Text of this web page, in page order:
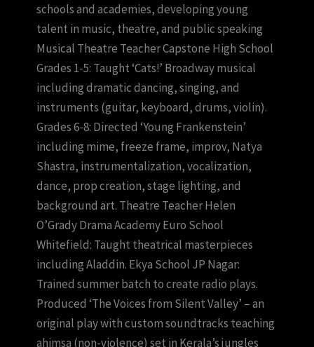
schools and academies, developing young
talent in music, theatre, and public speaking
Musical Theatre Teacher Capstone High School
Grades 1-5: Taught ‘Cats!’ Broadway musical
including dramatic dancing, singing, and
instruments (guitar, keyboard, drums, violin).
Grades 6-8: Directed ‘Young Frankenstein’
including mime, freeze frame, improv, Natya
Shastra, instrumentalization, vocalization,
dance, prop creation, stage lighting, and
background art. Theatre Teacher Helen
O’Grady Drama Academy Euro School
Whitefield: Taught theatrical masterpieces
including Aladdin. Ekya School JP Nagar:
Trained summer batch to create radio plays.
Produced ‘The Voices from Silent Valley’ – an
original play with custom soundtracks teaching
ahimsa (non-violence) set in Kerala’s jungles